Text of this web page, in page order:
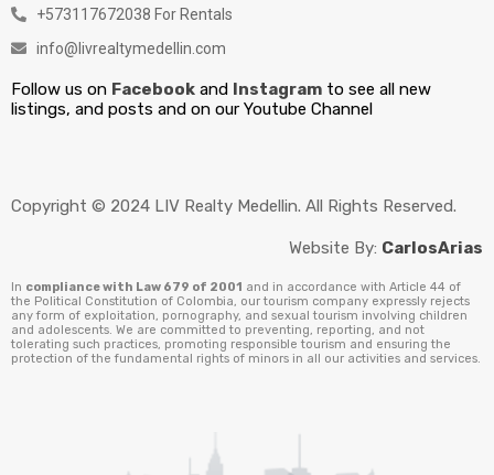
+573117672038 For Rentals
info@livrealtymedellin.com
Follow us on Facebook and Instagram to see all new
listings, and posts and on our Youtube Channel
Copyright © 2024 LIV Realty Medellin. All Rights Reserved.
Website By: CarlosArias
In compliance with Law 679 of 2001 and in accordance with Article 44 of
the Political Constitution of Colombia, our tourism company expressly rejects
any form of exploitation, pornography, and sexual tourism involving children
and adolescents. We are committed to preventing, reporting, and not
tolerating such practices, promoting responsible tourism and ensuring the
protection of the fundamental rights of minors in all our activities and services.